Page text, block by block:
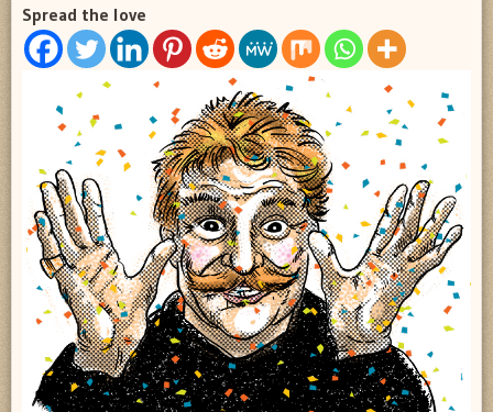
Spread the love